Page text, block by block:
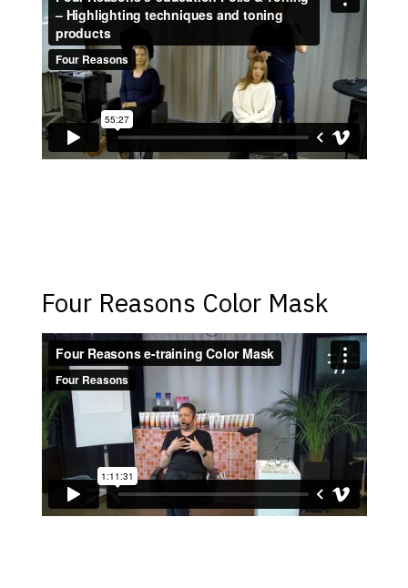
Four Reasons Color Mask